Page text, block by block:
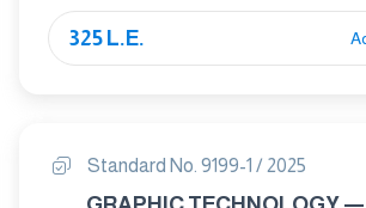
325 L.E.
Standard No. 9199-1 / 2025